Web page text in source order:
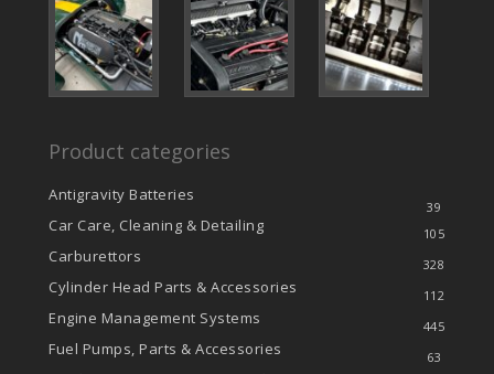
Product categories
Antigravity Batteries
39
Car Care, Cleaning & Detailing 105
Carburettors 328
Cylinder Head Parts & Accessories 112
Engine Management Systems 445
Fuel Pumps, Parts & Accessories 63